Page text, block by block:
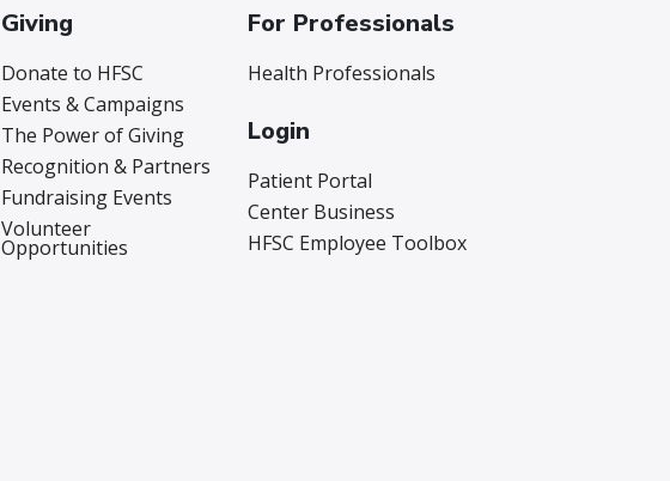
Giving
Donate to HFSC
Events & Campaigns
The Power of Giving
Recognition & Partners
Fundraising Events
Volunteer
Opportunities
For Professionals
Health Professionals
Login
Patient Portal
Center Business
HFSC Employee Toolbox